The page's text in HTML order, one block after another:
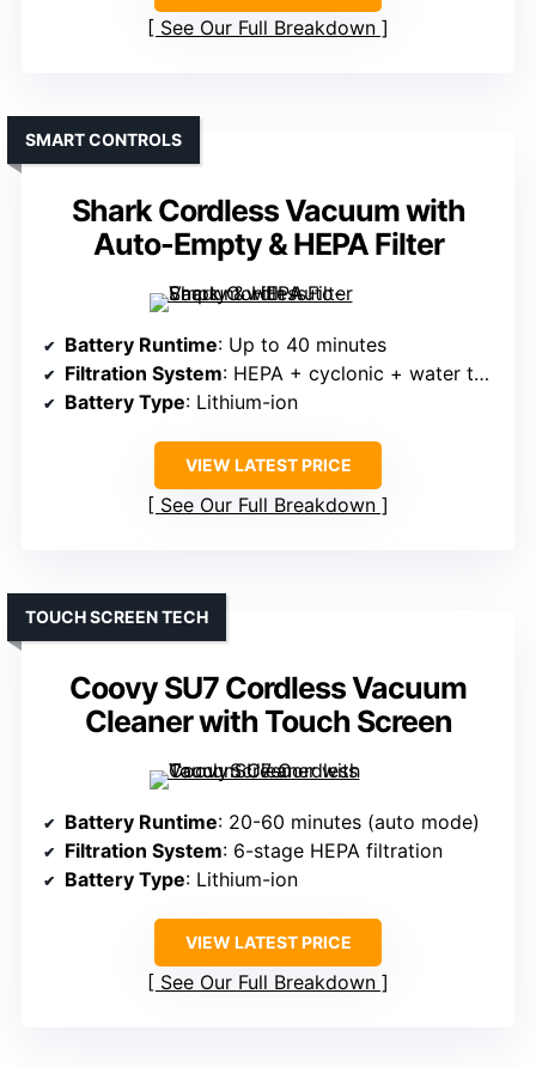
See Our Full Breakdown
Shark Cordless Vacuum with
Auto-Empty & HEPA Filter
SMART CONTROLS
Battery Runtime: Up to 40 minutes
Filtration System: HEPA + cyclonic + water tank
Battery Type: Lithium-ion
VIEW LATEST PRICE
See Our Full Breakdown
Coovy SU7 Cordless Vacuum
Cleaner with Touch Screen
TOUCH SCREEN TECH
Battery Runtime: 20-60 minutes (auto mode)
Filtration System: 6-stage HEPA filtration
Battery Type: Lithium-ion
VIEW LATEST PRICE
See Our Full Breakdown